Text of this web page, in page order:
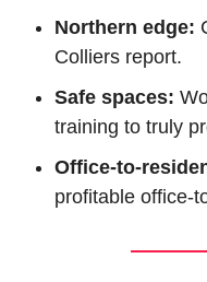
Northern edge:
Colliers report.
Safe spaces:
training to truly
Office-to-
profitable office-